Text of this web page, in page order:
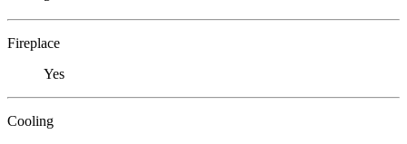
Fireplace
Yes
Cooling